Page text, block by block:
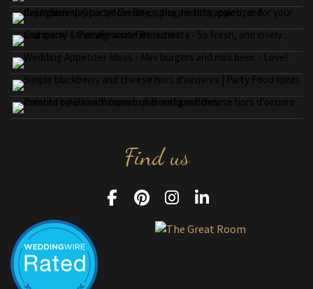
Find us